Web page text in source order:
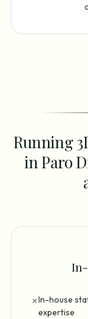
Running
in Paro
✗In-house
expertise